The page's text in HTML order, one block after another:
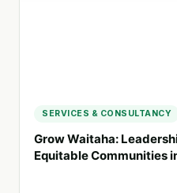
SERVICES & CONSULTANCY
Grow Waitaha:
Equitable Communities